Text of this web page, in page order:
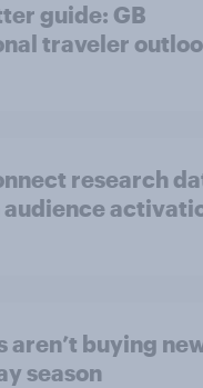
guide: GB
traveler
research
aren’t buying
season